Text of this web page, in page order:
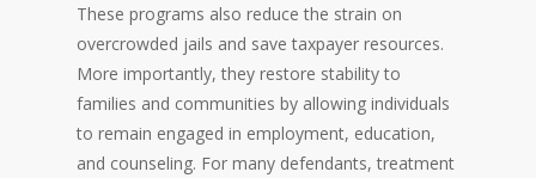
These programs also reduce the strain on
overcrowded jails and save taxpayer resources.
More importantly, they restore stability to
families and communities by allowing individuals
to remain engaged in employment, education,
and counseling. For many defendants, treatment